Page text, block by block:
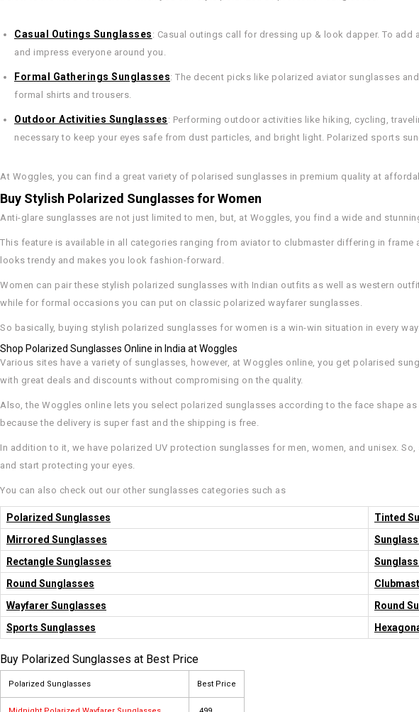
Casual Outings Sunglasses : Casual outings call for dressing up & look dapper. To
and impress everyone around you.
Formal Gatherings Sunglasses: The decent picks like polarized aviator sunglasses
formal shirts and trousers.
Outdoor Activities Sunglasses : Performing outdoor activities like hiking, cycling,
necessary to keep your eyes safe from dust particles, and bright light. Polarized sports
At Woggles, you can find a great variety of polarised sunglasses in premium quality at
Buy Stylish Polarized Sunglasses for Women
Anti-glare sunglasses are not just limited to men, but, at Woggles, you find a wide and
This feature is available in all categories ranging from aviator to clubmaster differing in
looks trendy and makes you look fashion-forward.
Women can pair these stylish polarized sunglasses with Indian outfits as well as western
while for formal occasions you can put on classic polarized wayfarer sunglasses.
So basically, buying stylish polarized sunglasses for women is a win-win situation in every way.
Shop Polarized Sunglasses Online in India at Woggles
Various sites have a variety of sunglasses, however, at Woggles online, you get polarised
with great deals and discounts without compromising on the quality.
Also, the Woggles online lets you select polarized sunglasses according to the face shape
because the delivery is super fast and the shipping is free.
In addition to it, we have polarized UV protection sunglasses for men, women, and unisex.
and start protecting your eyes.
You can also check out our other sunglasses categories such as
Polarized Sunglasses
Tinted
Mirrored Sunglasses
Rectangle Sunglasses
Round Sunglasses
Wayfarer Sunglasses
Round
Sports Sunglasses
Buy Polarized Sunglasses at Best Price
Polarized Sunglasses Best Price